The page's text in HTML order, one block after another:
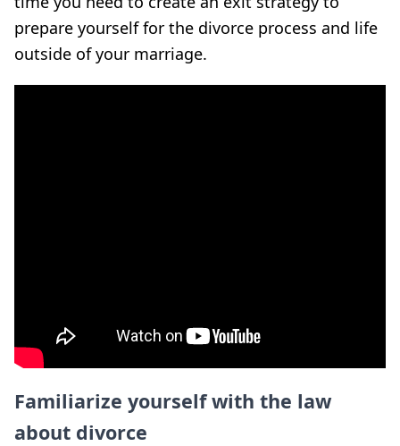
prepare yourself for the divorce process and life
outside of your marriage.
Familiarize yourself with the law
about divorce